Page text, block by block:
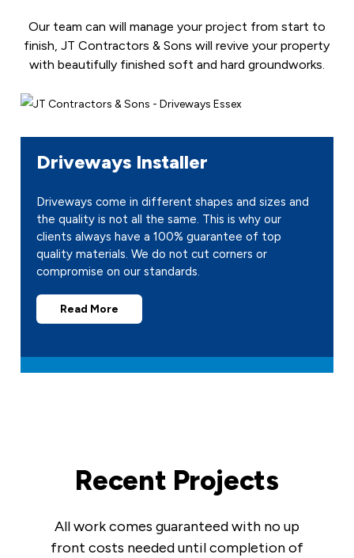
Our team can will manage your project from start to
finish, JT Contractors & Sons will revive your property
with beautifully finished soft and hard groundworks.
Driveways Installer
Driveways come in different shapes and sizes and
the quality is not all the same. This is why our
clients always have a 100% guarantee of top
quality materials. We do not cut corners or
compromise on our standards.
Read More
Recent Projects
All work comes guaranteed with no up
front costs needed until completion of